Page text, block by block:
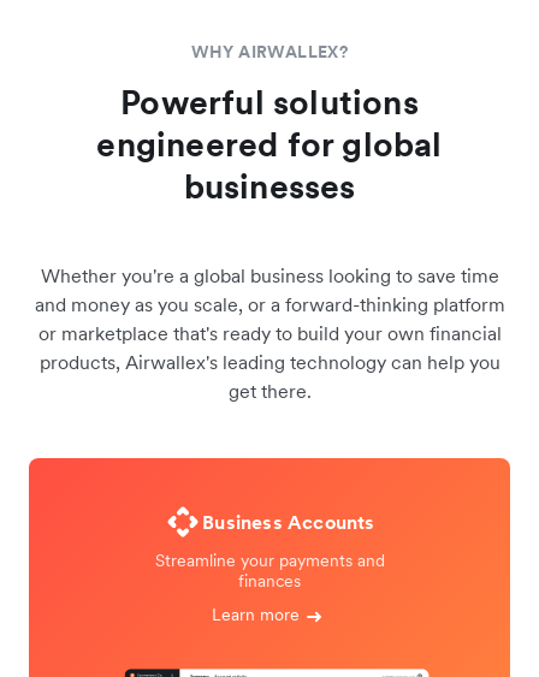
WHY AIRWALLEX?
Powerful solutions
engineered for global
businesses
Whether you're a global business looking to save time
and money as you scale, or a forward-thinking platform
or marketplace that's ready to build your own financial
products, Airwallex's leading technology can help you
get there.
Business Accounts
Streamline your payments and
finances
Learn more